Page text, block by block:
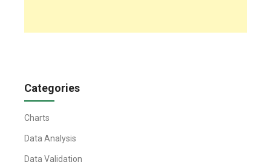
Categories
Charts
Data Analysis
Data Validation